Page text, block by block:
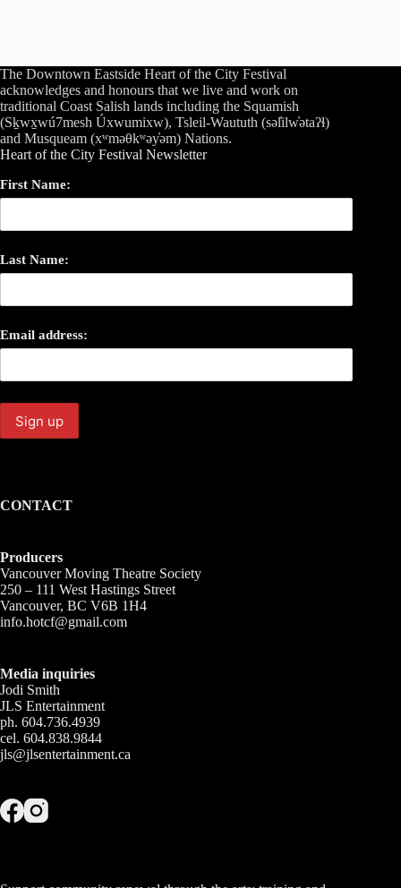
The Downtown Eastside Heart of the City Festival
acknowledges and honours that we live and work on
traditional Coast Salish lands including the Squamish
(Sḵwx̱wú7mesh Úxwumixw), Tsleil-Waututh (səl̓ilw̓ətaʔɬ)
and Musqueam (xʷməθkʷəy̓əm) Nations.
Heart of the City Festival Newsletter
First Name:
Last Name:
Email address:
CONTACT
Producers
Vancouver Moving Theatre Society
250 – 111 West Hastings Street
Vancouver, BC V6B 1H4
info.hotcf@gmail.com
Media inquiries
Jodi Smith
JLS Entertainment
ph. 604.736.4939
cel. 604.838.9844
jls@jlsentertainment.ca